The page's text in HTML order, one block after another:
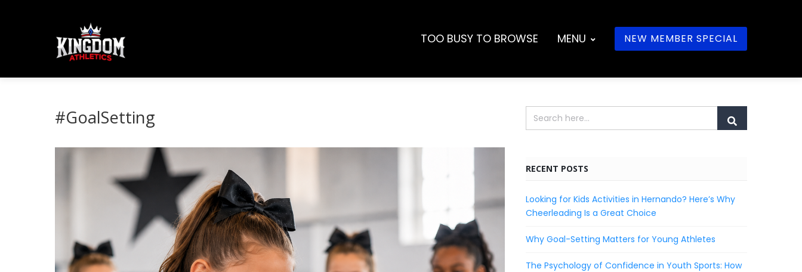
TOO BUSY TO BROWSE MENU NEW MEMBER SPECIAL
#GoalSetting
RECENT POSTS
Looking for Kids Activities in Hernando? Here’s Why
Cheerleading Is a Great Choice
Why Goal-Setting Matters for Young Athletes
The Psychology of Confidence in Youth Sports: How